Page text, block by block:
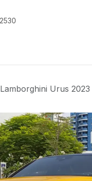
Urus 2023